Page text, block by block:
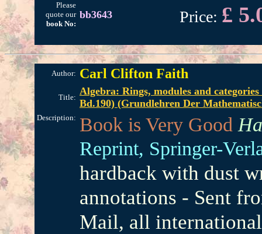
Please
quote our
book No:
bb3643 Price: £
Author: Carl Clifton Faith
Title:
Algebra: Rings, modules and
Bd.190) (Grundlehren Der
Description: Book is Very Good
Reprint, Springer-
hardback with dust
annotations - Sent
Mail, all